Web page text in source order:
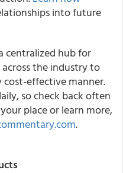
into future
centralized hub for
the industry to
cost-effective manner.
so check back often
place or learn more,
.